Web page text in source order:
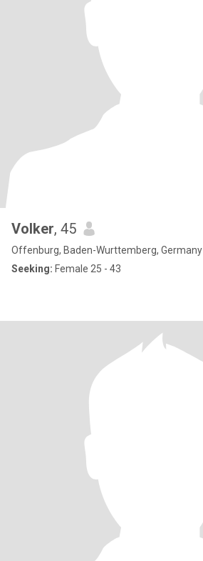
Volker, 45
Offenburg, Baden-Wurttemberg, Germany
Seeking: Female 25 - 43